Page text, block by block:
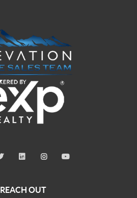
REACH OUT